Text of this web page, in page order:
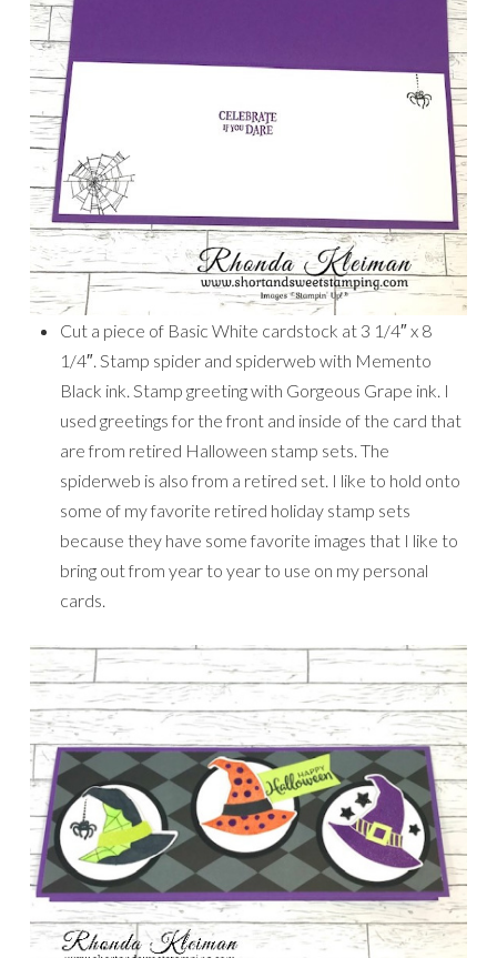
Cut a piece of Basic White cardstock at 3 1/4″ x 8
1/4″. Stamp spider and spiderweb with Memento
Black ink. Stamp greeting with Gorgeous Grape ink. I
used greetings for the front and inside of the card that
are from retired Halloween stamp sets. The
spiderweb is also from a retired set. I like to hold onto
some of my favorite retired holiday stamp sets
because they have some favorite images that I like to
bring out from year to year to use on my personal
cards.